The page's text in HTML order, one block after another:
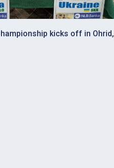
kicks off in Ohrid,